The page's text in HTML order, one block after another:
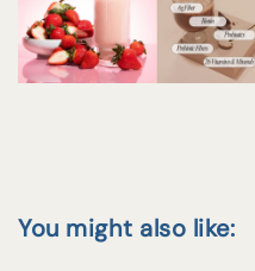
You might also like: